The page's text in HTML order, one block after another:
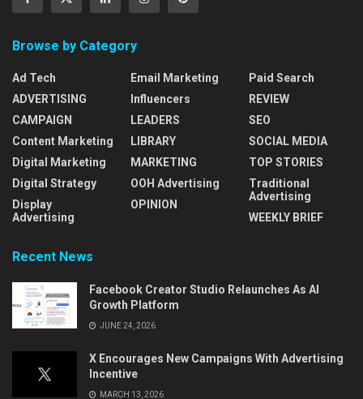
Browse by Category
Ad Tech
ADVERTISING
CAMPAIGN
Content Marketing
Digital Marketing
Digital Strategy
Display
Advertising
Email Marketing
Influencers
LEADERS
LIBRARY
MARKETING
OOH Advertising
OPINION
Paid Search
REVIEW
SEO
SOCIAL MEDIA
TOP STORIES
Traditional
Advertising
WEEKLY BRIEF
Recent News
Facebook Creator Studio Relaunches As AI
Growth Platform
JUNE 24, 2026
X Encourages New Campaigns With Advertising
Incentive
MARCH 13, 2026